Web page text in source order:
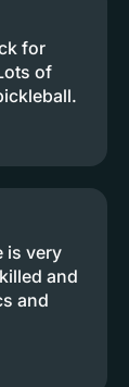
for
of
is very
and
and